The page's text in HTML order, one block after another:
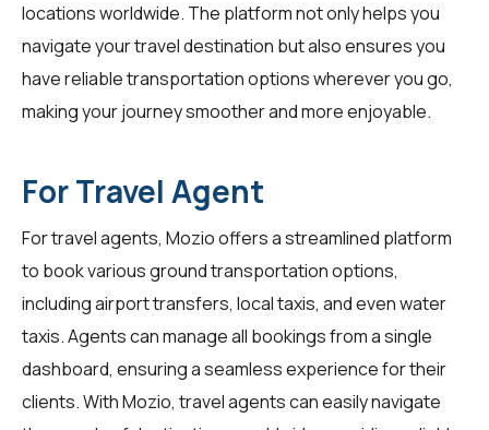
locations worldwide. The platform not only helps you
navigate your travel destination but also ensures you
have reliable transportation options wherever you go,
making your journey smoother and more enjoyable.
For Travel Agent
Fortravel agents, Mozio offers a streamlined platform
to book various ground transportation options,
including airport transfers, local taxis, and even water
taxis. Agents can manage all bookings from a single
dashboard, ensuring a seamless experience for their
clients. With Mozio, travel agents can easily navigate